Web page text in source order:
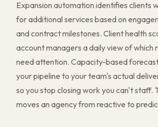
Expansion automation identifies clients
for additional services based on
and contract milestones. Client health
account managers a daily view of which
need attention. Capacity-based
your pipeline to your team's actual
so you stop closing work you can't staff.
moves an agency from reactive to